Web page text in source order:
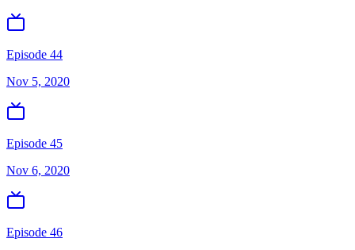
Episode 44
Nov 5, 2020
Episode 45
Nov 6, 2020
Episode 46